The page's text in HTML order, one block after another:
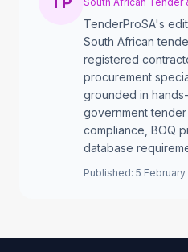
TenderProSA's
South African
registered
procurement
grounded in
government tender
compliance, BOQ
database
Published: 5 February